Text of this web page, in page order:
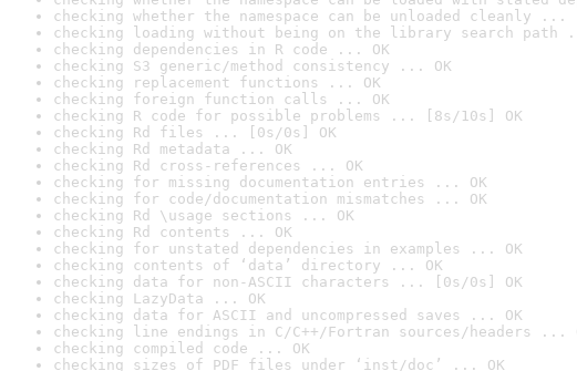
checking whether the namespace can be unloaded cleanly ...
checking loading without being on the library search path
checking dependencies in R code ... OK
checking S3 generic/method consistency ... OK
checking replacement functions ... OK
checking foreign function calls ... OK
checking R code for possible problems ... [8s/10s] OK
checking Rd files ... [0s/0s] OK
checking Rd metadata ... OK
checking Rd cross-references ... OK
checking for missing documentation entries ... OK
checking for code/documentation mismatches ... OK
checking Rd \usage sections ... OK
checking Rd contents ... OK
checking for unstated dependencies in examples ... OK
checking contents of ‘data’ directory ... OK
checking data for non-ASCII characters ... [0s/0s] OK
checking LazyData ... OK
checking data for ASCII and uncompressed saves ... OK
checking line endings in C/C++/Fortran sources/headers ...
checking compiled code ... OK
checking sizes of PDF files under ‘inst/doc’ ... OK